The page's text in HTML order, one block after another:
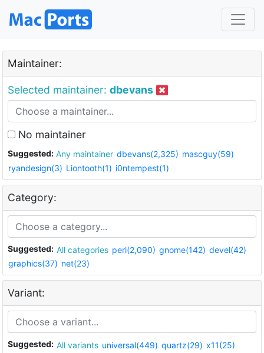
Maintainer:
Selected maintainer: dbevans
No maintainer
Suggested: Any maintainer dbevans(2,325) mascguy(59)
ryandesign(3) Liontooth(1) i0ntempest(1)
Category:
Suggested: All categories perl(2,090) gnome(142) devel(42)
graphics(37) net(23)
Variant:
Suggested: All variants universal(449) quartz(29) x11(25)